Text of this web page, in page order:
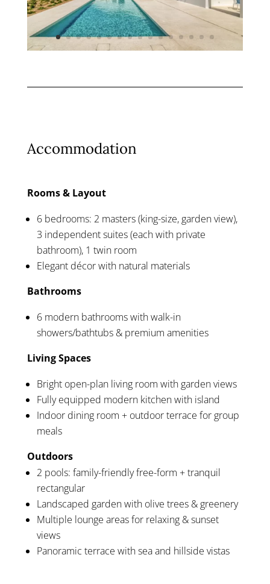
Accommodation
Rooms & Layout
6 bedrooms: 2 masters (king-size, garden view),
3 independent suites (each with private
bathroom), 1 twin room
Elegant décor with natural materials
Bathrooms
6 modern bathrooms with walk-in
showers/bathtubs & premium amenities
Living Spaces
Bright open-plan living room with garden views
Fully equipped modern kitchen with island
Indoor dining room + outdoor terrace for group
meals
Outdoors
2 pools: family-friendly free-form + tranquil
rectangular
Landscaped garden with olive trees & greenery
Multiple lounge areas for relaxing & sunset
views
Panoramic terrace with sea and hillside vistas